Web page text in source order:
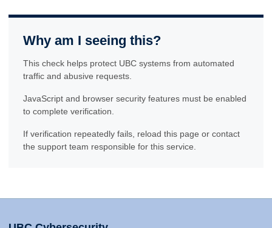
Why am I seeing this?
This check helps protect UBC systems from automated
traffic and abusive requests.
JavaScript and browser security features must be enabled
to complete verification.
If verification repeatedly fails, reload this page or contact
the support team responsible for this service.